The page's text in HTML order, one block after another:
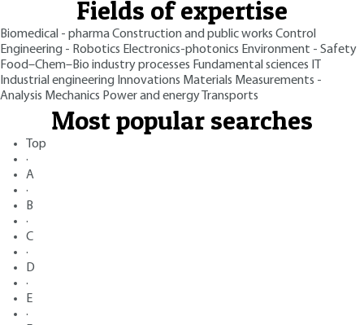
Fields of expertise
Biomedical - pharmaConstruction and public works Control
Engineering - Robotics Electronics-photonics Environment - Safety
Food–Chem–Bio industry processes Fundamental sciences
Industrial engineering Innovations Materials Measurements -
Analysis Mechanics Power and energy Transports
Most popular searches
Top
·
A
·
B
·
C
·
D
·
E
·